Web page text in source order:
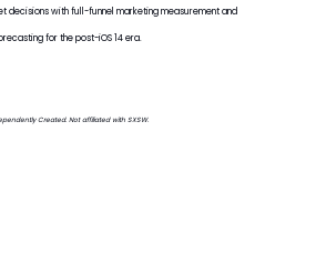
decisions with full-funnel marketing measurement and
for the post-iOS 14 era.
Created. Not affiliated with SXSW.